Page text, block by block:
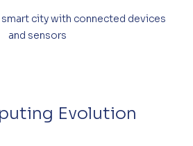
city with connected devices
and sensors
Evolution